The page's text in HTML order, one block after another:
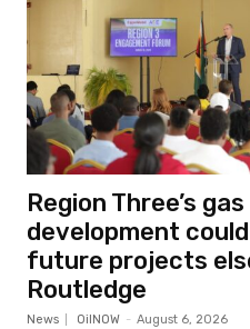
Region Three’s gas
development
future projects
Routledge
News OilNOW - August 6, 2026